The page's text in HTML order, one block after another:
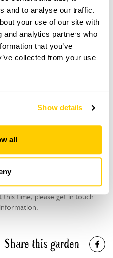
and to analyse our traffic.
your use of our site with
and analytics partners who
that you’ve
collected from your use
Show details
all
visits from
to discuss your
a date for a group or
time, please get in touch
Share this garden